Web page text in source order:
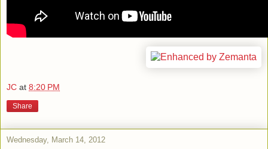
JC at 8:20 PM
Share
Wednesday, March 14, 2012